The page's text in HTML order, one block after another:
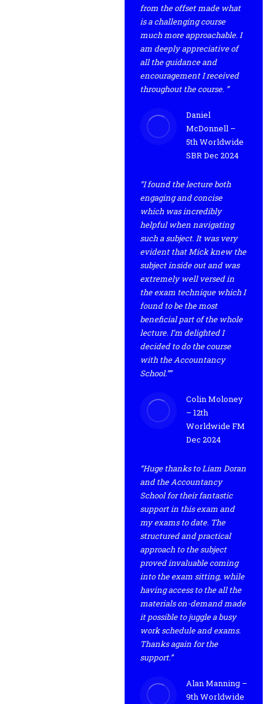
from the offset made what
is a challenging course
much more approachable. I
am deeply appreciative of
all the guidance and
encouragement I received
throughout the course. ”
Daniel
McDonnell –
5th Worldwide
SBR Dec 2024
“I found the lecture both
engaging and concise
which was incredibly
helpful when navigating
such a subject. It was very
evident that Mick knew the
subject inside out and was
extremely well versed in
the exam technique which I
found to be the most
beneficial part of the whole
lecture. I’m delighted I
decided to do the course
with the Accountancy
School.””
Colin Moloney
– 12th
Worldwide FM
Dec 2024
“Huge thanks to Liam Doran
and the Accountancy
School for their fantastic
support in this exam and
my exams to date. The
structured and practical
approach to the subject
proved invaluable coming
into the exam sitting, while
having access to the all the
materials on-demand made
it possible to juggle a busy
work schedule and exams.
Thanks again for the
support.”
Alan Manning –
9th Worldwide